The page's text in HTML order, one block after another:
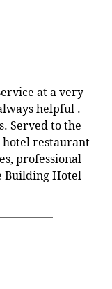
at a very
helpful .
Served to the
hotel restaurant
professional
Building Hotel